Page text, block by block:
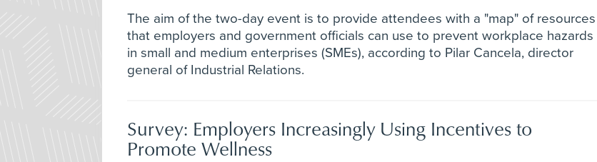
The aim of the two-day event is to provide attendees with a "map" of resources
that employers and government officials can use to prevent workplace hazards
in small and medium enterprises (SMEs), according to Pilar Cancela, director
general of Industrial Relations.
Survey: Employers Increasingly Using Incentives to
Promote Wellness